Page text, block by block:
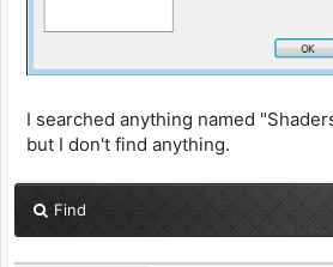
I searched anything named
but I don't find anything.
Find